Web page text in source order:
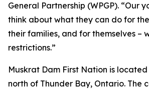
General Partnership (WPGP). “Our
think about what they can do for
their families, and for themselves –
restrictions.”
Muskrat Dam First Nation is
north of Thunder Bay, Ontario. The